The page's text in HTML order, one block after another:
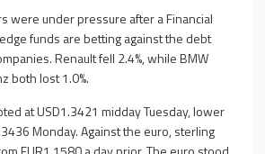
were under pressure after a Financial
funds are betting against the debt
Renault fell 2.4%, while BMW
both lost 1.0%.
at USD1.3421 midday Tuesday, lower
Monday. Against the euro, sterling